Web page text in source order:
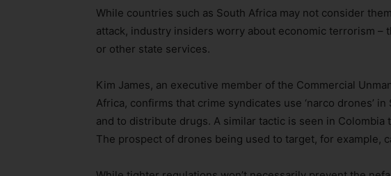
While countries such as South Africa may not consider
attack, industry insiders worry about economic terrorism –
or other state services.
Kim James, an executive member of the Commercial
Africa, confirms that crime syndicates use ‘narco drones’
and to distribute drugs. A similar tactic is seen in
The prospect of drones being used to target, for example,